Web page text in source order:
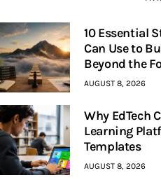
10 Essential
Can Use to
Beyond the
AUGUST 8, 2026
Why EdTech
Learning
Templates
AUGUST 8, 2026